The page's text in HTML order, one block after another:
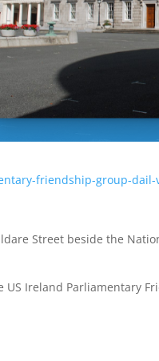
friendship-group-dail-
Street beside the
Ireland Parliamentary